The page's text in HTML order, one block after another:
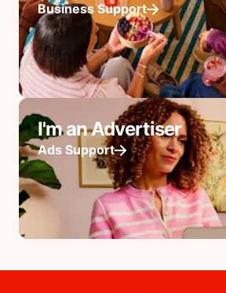
Business Support
I'm an Advertiser
Ads Support